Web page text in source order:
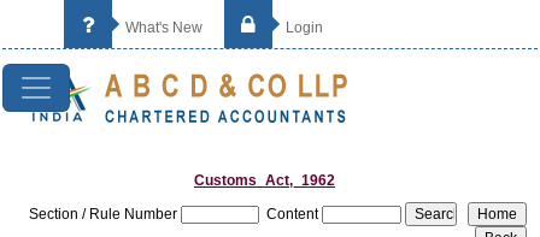
What's New Login
Customs_Act,_1962
Section / Rule Number
Content